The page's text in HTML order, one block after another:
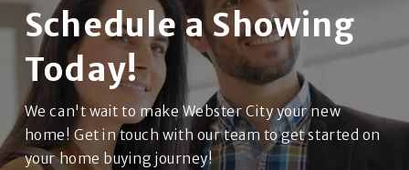
Schedule a Showing
Today!
We can't wait to make Webster City your new
home! Get in touch with our team to get started on
your home buying journey!